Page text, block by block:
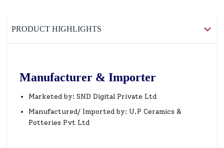
PRODUCT HIGHLIGHTS
Manufacturer & Importer
Marketed by: SND Digital Private Ltd
Manufactured/ Imported by: U.P Ceramics &
Potteries Pvt Ltd